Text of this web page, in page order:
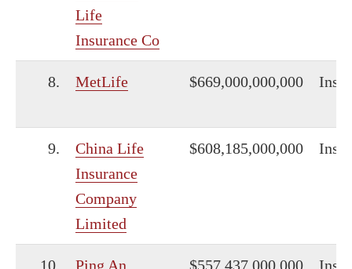
Life
Insurance Co
8. MetLife $669,000,000,000
9.
China Life
Insurance
Company
Limited
$608,185,000,000
10.
Ping An
$557,437,000,000